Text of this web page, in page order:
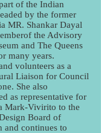
of the Indian
by the former
MR. Shankar Dayal
the Advisory
and The Queens
many years.
volunteers as a
Liaison for Council
She also
as representative for
Mark-Vivirito to the
Board of
and continues to